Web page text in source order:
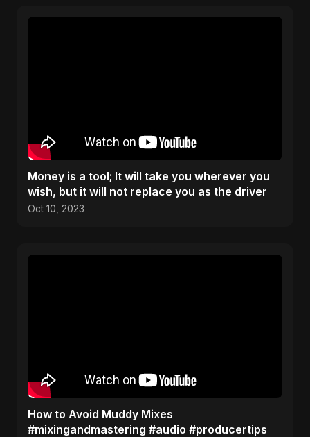
Money is a tool; It will take you wherever you
wish, but it will not replace you as the driver
Oct 10, 2023
How to Avoid Muddy Mixes
#mixingandmastering #audio #producertips